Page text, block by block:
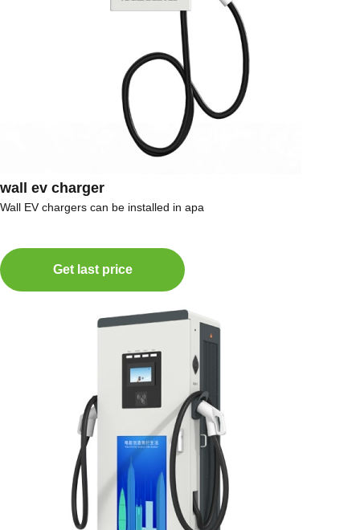
wall ev charger
Wall EV chargers can be installed in apa
Get last price